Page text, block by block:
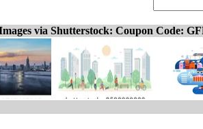
via Shutterstock: Coupon Code: